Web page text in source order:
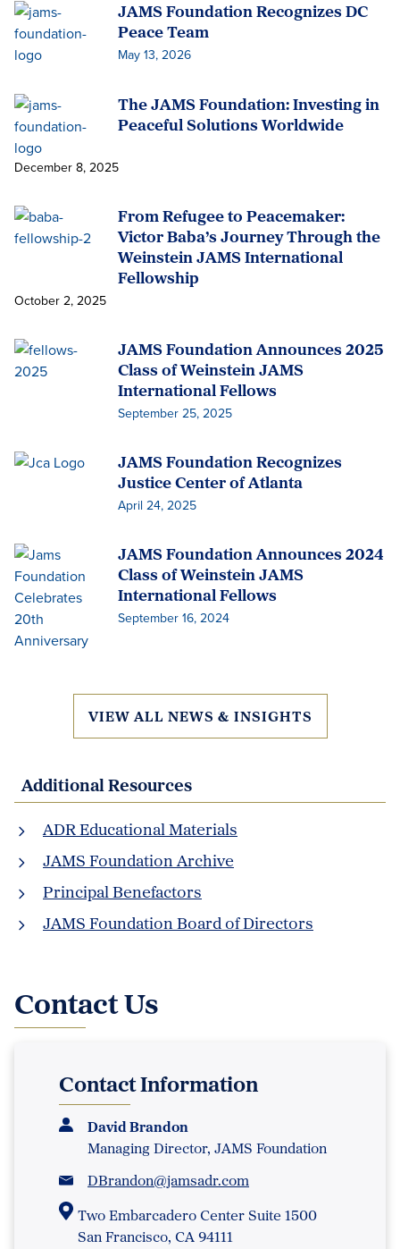
JAMS Foundation Recognizes DC
Peace Team
May 13, 2026
The JAMS Foundation: Investing in
Peaceful Solutions Worldwide
December 8, 2025
From Refugee to Peacemaker:
Victor Baba’s Journey Through the
Weinstein JAMS International
Fellowship
October 2, 2025
JAMS Foundation Announces 2025
Class of Weinstein JAMS
International Fellows
September 25, 2025
JAMS Foundation Recognizes
Justice Center of Atlanta
April 24, 2025
JAMS Foundation Announces 2024
Class of Weinstein JAMS
International Fellows
September 16, 2024
VIEW ALL NEWS & INSIGHTS
Additional Resources
ADR Educational Materials
JAMS Foundation Archive
Principal Benefactors
JAMS Foundation Board of Directors
Contact Us
Contact Information
David Brandon
Managing Director, JAMS Foundation
DBrandon@jamsadr.com
Two Embarcadero Center Suite 1500
San Francisco, CA 94111